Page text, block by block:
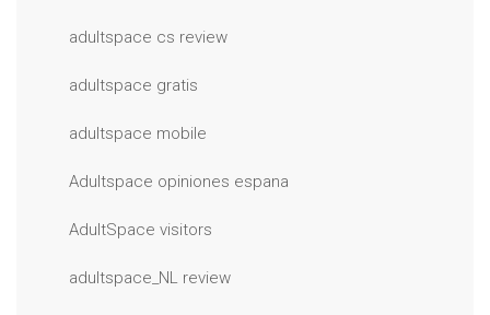
adultspace cs review
adultspace gratis
adultspace mobile
Adultspace opiniones espana
AdultSpace visitors
adultspace_NL review